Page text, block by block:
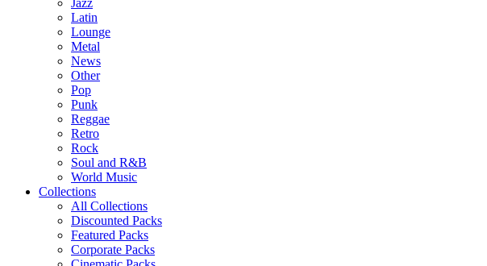
Jazz
Latin
Lounge
Metal
News
Other
Pop
Punk
Reggae
Retro
Rock
Soul and R&B
World Music
Collections
All Collections
Discounted Packs
Featured Packs
Corporate Packs